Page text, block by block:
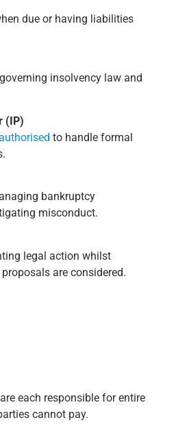
due or having liabilities
insolvency law and
(IP)
to handle formal
bankruptcy
misconduct.
legal action whilst
are considered.
each responsible for entire
cannot pay.